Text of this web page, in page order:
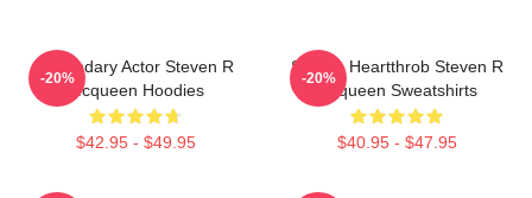
Legendary Actor Steven R
Mcqueen Hoodies
$42.95 - $49.95
-20%
Screen Heartthrob Steven R
Mcqueen Sweatshirts
$40.95 - $47.95
-20%